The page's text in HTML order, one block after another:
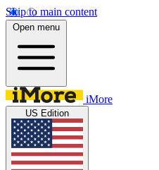
Skip to main content
Open menu
iMore
US Edition